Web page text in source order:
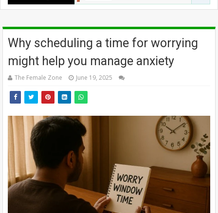
Why scheduling a time for worrying
might help you manage anxiety
The Female Zone June 19, 2025